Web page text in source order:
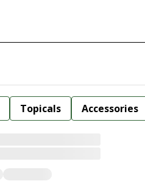
Topicals Accessories